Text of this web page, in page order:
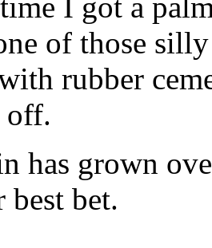
I got a
of those
rubber
off.
has grown
bet.